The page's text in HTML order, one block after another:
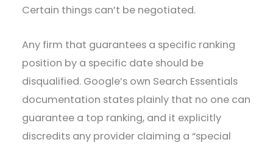
Certain things can’t be negotiated.
Any firm that guarantees a specific ranking
position by a specific date should be
disqualified. Google’s own Search Essentials
documentation states plainly that no one can
guarantee a top ranking, and it explicitly
discredits any provider claiming a “special